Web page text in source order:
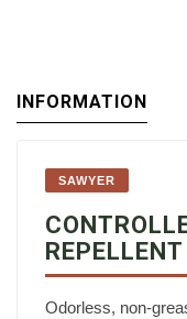
INFORMATION
SAWYER
REPELLENT
Odorless, non-